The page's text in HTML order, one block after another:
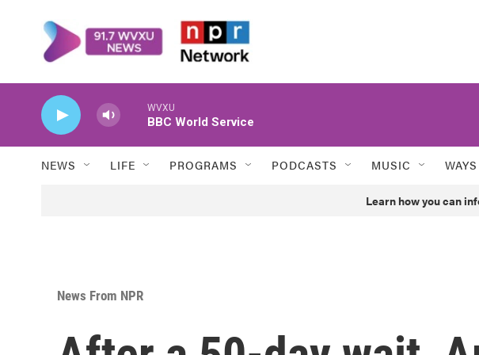
WVXU
BBC World Service
NEWS LIFE PROGRAMS PODCASTS MUSIC
Learn how you can
News From NPR